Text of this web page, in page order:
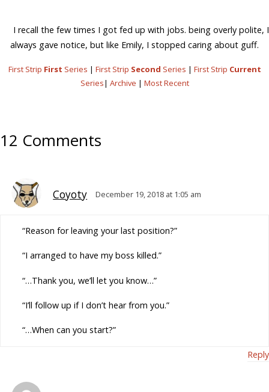
I recall the few times I got fed up with jobs. being overly polite, I
always gave notice, but like Emily, I stopped caring about guff.
First Strip First Series | First Strip Second Series | First Strip Current
Series| Archive | Most Recent
12 Comments
Coyoty December 19, 2018 at 1:05 am
“Reason for leaving your last position?”
“I arranged to have my boss killed.”
“…Thank you, we’ll let you know…”
“I’ll follow up if I don’t hear from you.”
“…When can you start?”
Reply